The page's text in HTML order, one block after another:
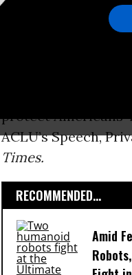
) to share
other U.S.
“Before we allow
government, we
protect
ACLU’s Speech,
Times.
RECOMMENDED...
Amid